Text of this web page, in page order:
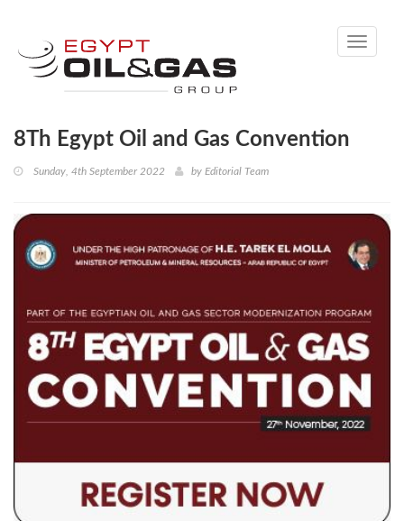
Toggle
8Th Egypt Oil and Gas Convention
Sunday, 4th September 2022 by Editorial Team